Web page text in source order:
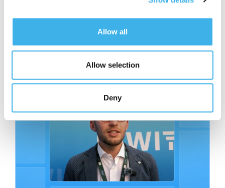
Allow all
Allow selection
Deny
Related contents
Read other articles from the same category.